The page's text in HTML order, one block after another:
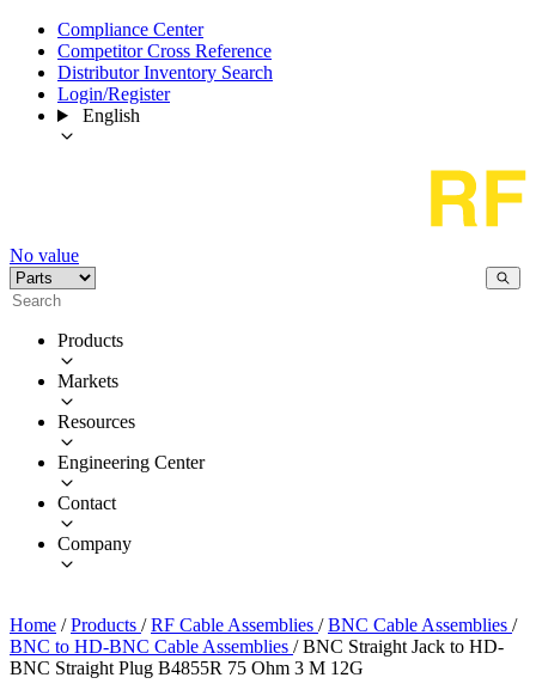
Compliance Center
Competitor Cross Reference
Distributor Inventory Search
Login/Register
English
No value
Products
Markets
Resources
Engineering Center
Contact
Company
Home / Products / RF Cable Assemblies / BNC Cable Assemblies /
BNC to HD-BNC Cable Assemblies / BNC Straight Jack to HD-
BNC Straight Plug B4855R 75 Ohm 3 M 12G